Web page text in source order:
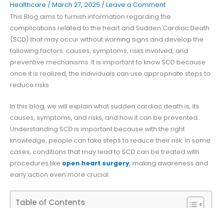
Healthcare / March 27, 2025 / Leave a Comment
This Blog aims to furnish information regarding the
complications related to the heart and Sudden Cardiac Death
(SCD) that may occur without warning signs and develop the
following factors: causes, symptoms, risks involved, and
preventive mechanisms. It is important to know SCD because
once it is realized, the individuals can use appropriate steps to
reduce risks.
In this blog, we will explain what sudden cardiac death is, its
causes, symptoms, and risks, and how it can be prevented.
Understanding SCD is important because with the right
knowledge, people can take steps to reduce their risk. In some
cases, conditions that may lead to SCD can be treated with
procedures like open heart surgery, making awareness and
early action even more crucial.
Table of Contents